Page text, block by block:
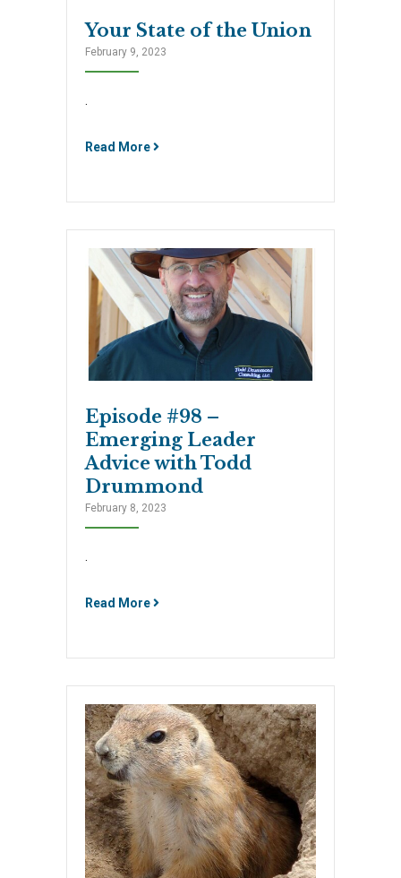
Your State of the Union
February 9, 2023
.
Read More
Episode #98 –
Emerging Leader
Advice with Todd
Drummond
February 8, 2023
Read More